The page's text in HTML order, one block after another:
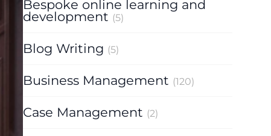
Bespoke online learning and
development (5)
Blog Writing (5)
Business Management (120)
Case Management (2)